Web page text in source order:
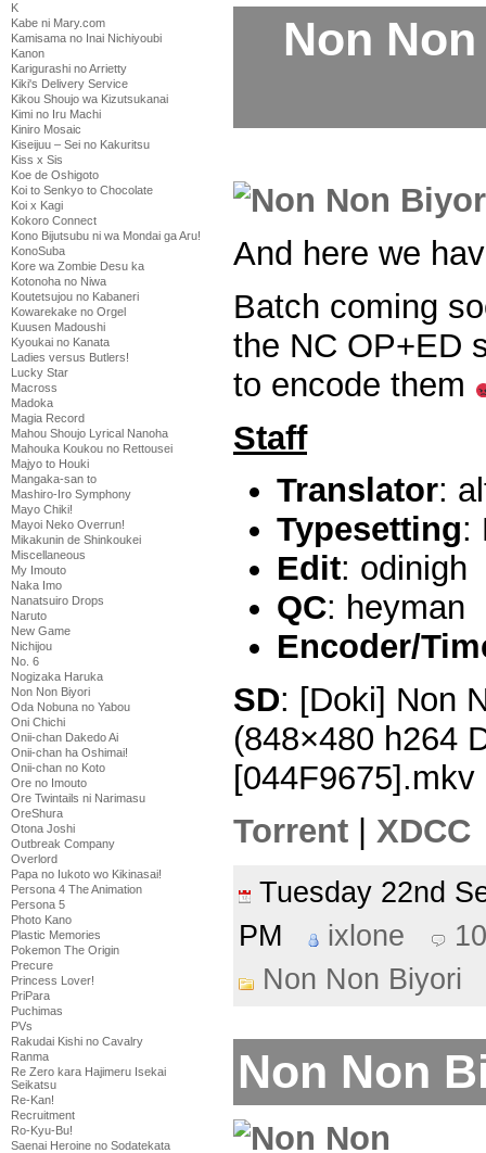
K
Kabe ni Mary.com
Kamisama no Inai Nichiyoubi
Kanon
Karigurashi no Arrietty
Kiki's Delivery Service
Kikou Shoujo wa Kizutsukanai
Kimi no Iru Machi
Kiniro Mosaic
Kiseijuu – Sei no Kakuritsu
Kiss x Sis
Koe de Oshigoto
Koi to Senkyo to Chocolate
Koi x Kagi
Kokoro Connect
Kono Bijutsubu ni wa Mondai ga Aru!
KonoSuba
Kore wa Zombie Desu ka
Kotonoha no Niwa
Koutetsujou no Kabaneri
Kowarekake no Orgel
Kuusen Madoushi
Kyoukai no Kanata
Ladies versus Butlers!
Lucky Star
Macross
Madoka
Magia Record
Mahou Shoujo Lyrical Nanoha
Mahouka Koukou no Rettousei
Majyo to Houki
Mangaka-san to
Mashiro-Iro Symphony
Mayo Chiki!
Mayoi Neko Overrun!
Mikakunin de Shinkoukei
Miscellaneous
My Imouto
Naka Imo
Nanatsuiro Drops
Naruto
New Game
Nichijou
No. 6
Nogizaka Haruka
Non Non Biyori
Oda Nobuna no Yabou
Oni Chichi
Onii-chan Dakedo Ai
Onii-chan ha Oshimai!
Onii-chan no Koto
Ore no Imouto
Ore Twintails ni Narimasu
OreShura
Otona Joshi
Outbreak Company
Overlord
Papa no Iukoto wo Kikinasai!
Persona 4 The Animation
Persona 5
Photo Kano
Plastic Memories
Pokemon The Origin
Precure
Princess Lover!
PriPara
Puchimas
PVs
Rakudai Kishi no Cavalry
Ranma
Re Zero kara Hajimeru Isekai
Seikatsu
Re-Kan!
Recruitment
Ro-Kyu-Bu!
Saenai Heroine no Sodatekata
Non
And here we
Batch coming
the NC OP+ED
to encode them
Staff
Translator:
Typesetting:
Edit: odinigh
QC: heyman
Encoder/
SD: [Doki] Non
(848×480 h264
[044F9675].mkv
Torrent
XDCC
Tuesday 22nd
PM
ixlone
Non Non Biyori
Non Non